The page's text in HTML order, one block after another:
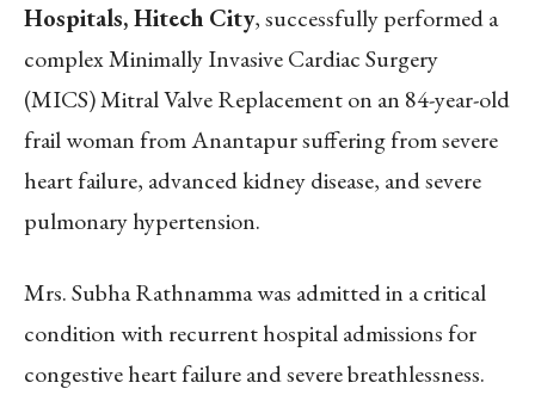
Hospitals, Hitech City, successfully performed a
complex Minimally Invasive Cardiac Surgery
(MICS) Mitral Valve Replacement on an 84-year-old
frail woman from Anantapur suffering from severe
heart failure, advanced kidney disease, and severe
pulmonary hypertension.
Mrs. Subha Rathnamma was admitted in a critical
condition with recurrent hospital admissions for
congestive heart failure and severe breathlessness.